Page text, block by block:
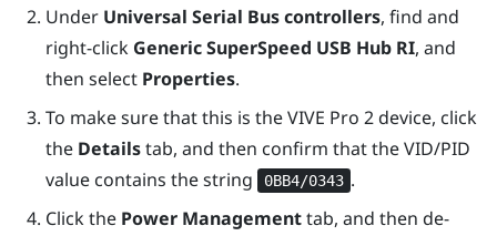
Under Universal Serial Bus controllers, find and
right-click Generic SuperSpeed USB Hub RI, and
then select Properties.
To make sure that this is theVIVE Pro 2device, click
the Detailstab, and then confirm that the VID/PID
value contains the string
0BB4/0343 .
Click the Power Managementtab, and then de-